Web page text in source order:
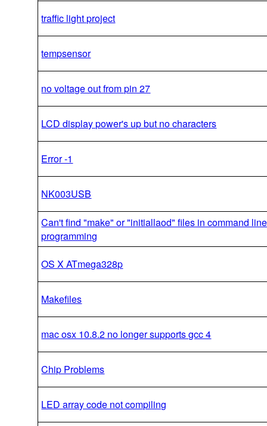
traffic light project
tempsensor
no voltage out from pin 27
LCD display power's up but no characters
Error -1
NK003USB
Can't find "make" or "initiallaod" files in command
programming
OS X ATmega328p
Makefiles
mac osx 10.8.2 no longer supports gcc 4
Chip Problems
LED array code not compiling